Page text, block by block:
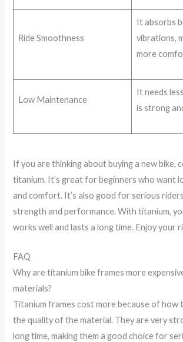
Ride Smoothness
It absorbs
vibrations,
more
Low Maintenance
It needs
is strong
If you are thinking about buying a new bike,
titanium. It’s great for beginners who want
and comfort. It’s also good for serious
strength and performance. With titanium,
works well and lasts a long time. Enjoy your
FAQ
Why are titanium bike frames more
materials?
Titanium frames cost more because of how
the quality of the material. They are very
long time, making them a good choice for